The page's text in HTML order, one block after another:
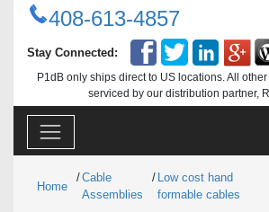
408-613-4857
Stay Connected:
P1dB only ships direct to US locations. All
serviced by our distribution partner,
Home
/Cable
Assemblies
/ Low cost hand
formable cables